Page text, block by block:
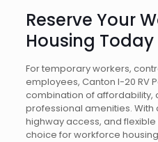
Reserve Your
Housing Today
For temporary workers,
employees, Canton I-20 RV
combination of affordability,
professional amenities. With
highway access, and flexible
choice for workforce housing